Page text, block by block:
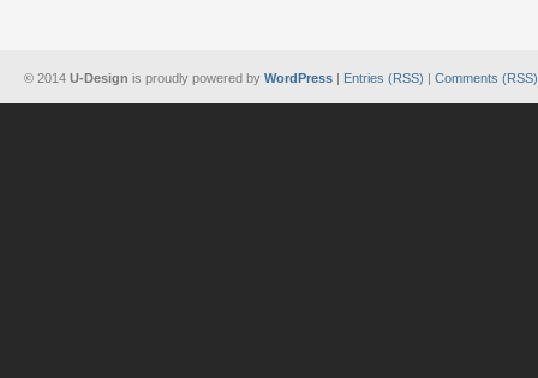
© 2014 U-Design is proudly powered by WordPress | Entries (RSS) | Comments (RSS)